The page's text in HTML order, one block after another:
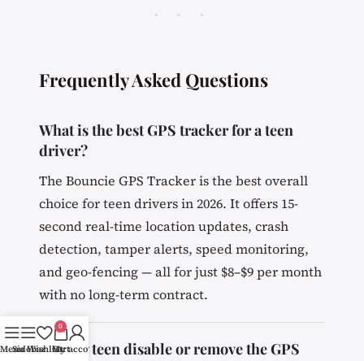
· · ·
Frequently Asked Questions
What is the best GPS tracker for a teen
driver?
The Bouncie GPS Tracker is the best overall
choice for teen drivers in 2026. It offers 15-
second real-time location updates, crash
detection, tamper alerts, speed monitoring,
and geo-fencing — all for just $8–$9 per month
with no long-term contract.
Can my teen disable or remove the GPS
MenuSidebar
Wishlist
0
Cart
My account